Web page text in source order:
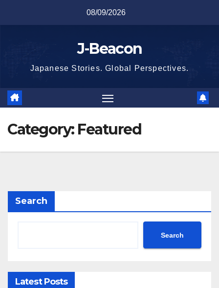
08/09/2026
J-Beacon
Japanese Stories. Global Perspectives.
Category: Featured
Search
Search
Latest Posts